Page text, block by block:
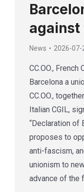
News 2026-07-
CC.OO., French
Barcelona a
CC.OO.,
Italian CGIL,
“Declaration of
proposes to
anti-fascism,
unionism to
advance of the